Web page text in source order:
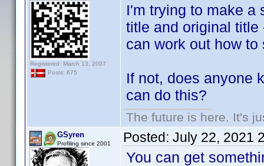
Registered: March 13, 2007
Posts: 675
I'm trying to make a
title and original title
can work out how
If not, does anyone
can do this?
The future is here. It's
GSyren
Profiling since 2001 Posted: July 22, 2021
You can get